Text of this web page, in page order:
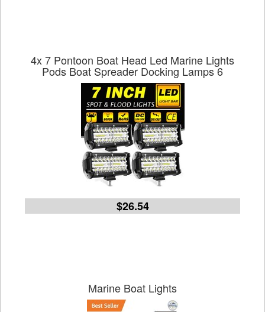
4x 7 Pontoon Boat Head Led Marine Lights
Pods Boat Spreader Docking Lamps 6
$26.54
Marine Boat Lights